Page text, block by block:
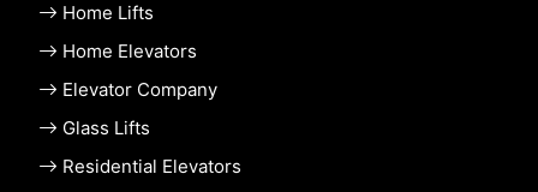
Home Lifts
Home Elevators
Elevator Company
Glass Lifts
Residential Elevators